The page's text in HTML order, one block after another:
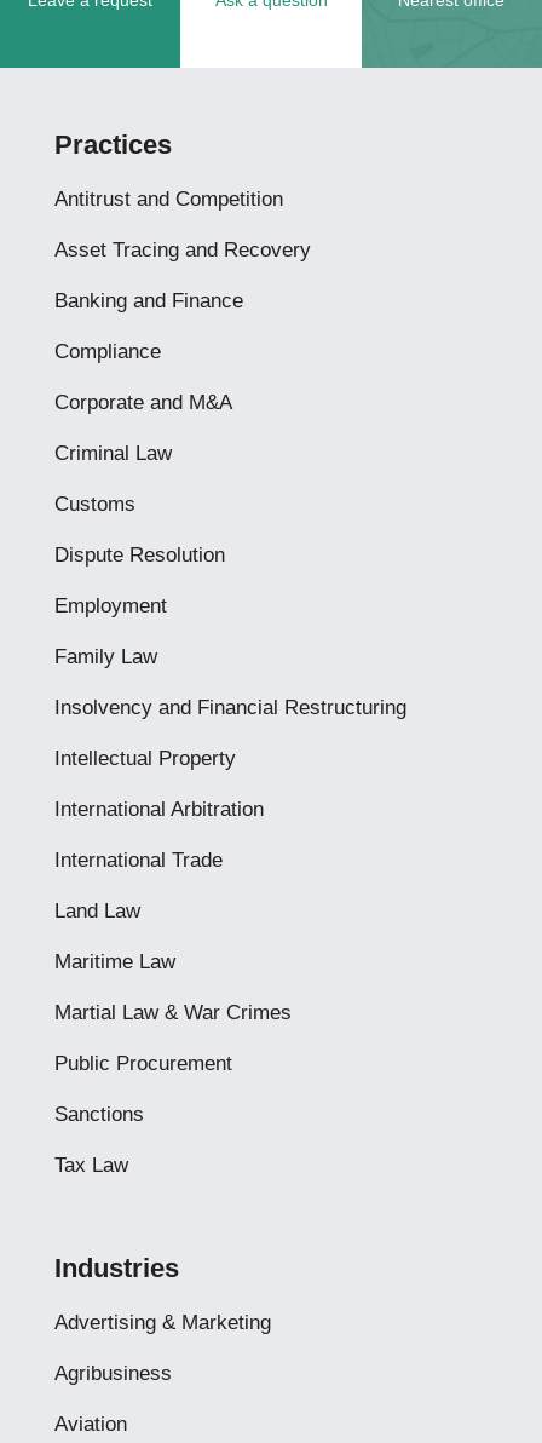
Practices
Antitrust and Competition
Asset Tracing and Recovery
Banking and Finance
Compliance
Corporate and M&A
Criminal Law
Customs
Dispute Resolution
Employment
Family Law
Insolvency and Financial Restructuring
Intellectual Property
International Arbitration
International Trade
Land Law
Maritime Law
Martial Law & War Crimes
Public Procurement
Sanctions
Tax Law
Industries
Advertising & Marketing
Agribusiness
Aviation